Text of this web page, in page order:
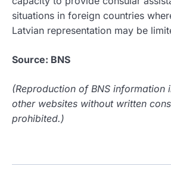
situations in foreign countries
Latvian representation may be
Source: BNS
(Reproduction of BNS information
other websites without written
prohibited.)